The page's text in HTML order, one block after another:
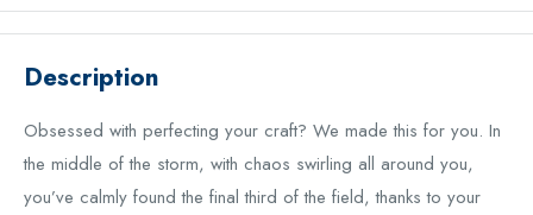
Description
Obsessed with perfecting your craft? We made this for you. In
the middle of the storm, with chaos swirling all around you,
you’ve calmly found the final third of the field, thanks to your